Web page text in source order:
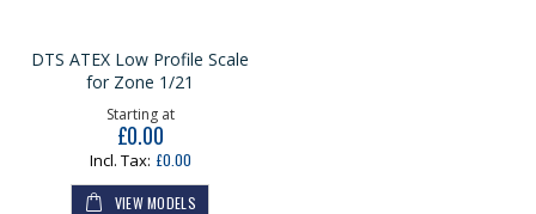
DTS ATEX Low Profile Scale
for Zone 1/21
Starting at
£0.00
£0.00
VIEW MODELS